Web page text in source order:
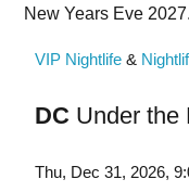
New Years Eve 2027.
VIP Nightlife&
DC Under the
Thu, Dec 31, 2026,